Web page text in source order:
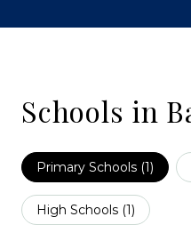
Schools in
Primary Schools (1)
High Schools (1)